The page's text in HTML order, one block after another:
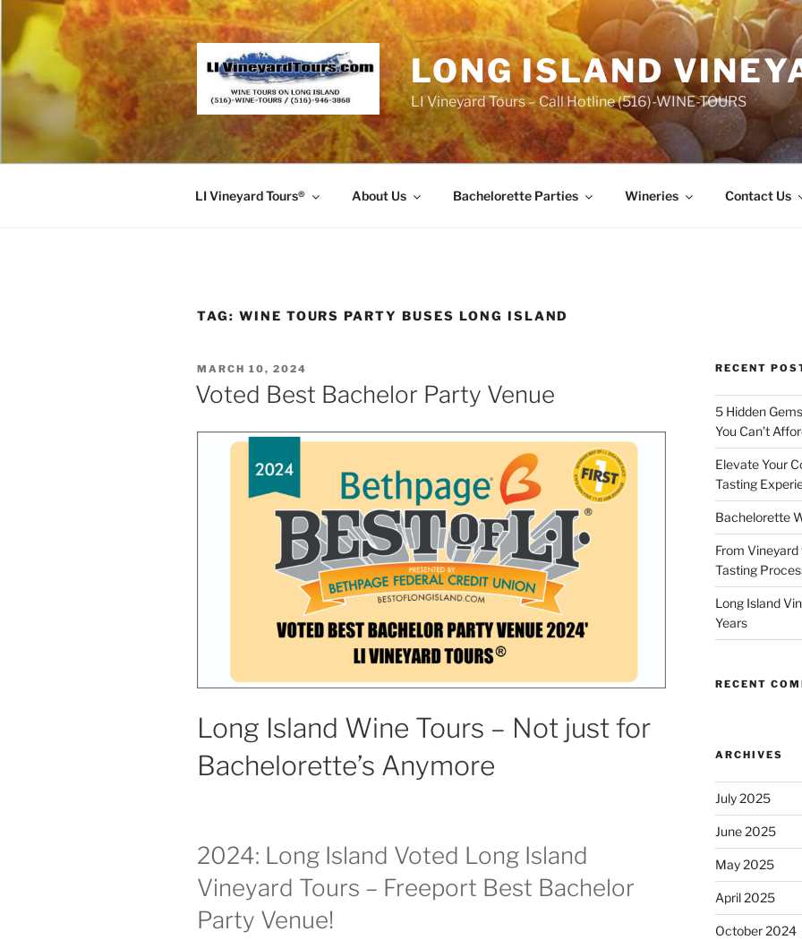
content
LONG ISLAND
LI Vineyard Tours – Call Hotline (516)-WINE-TOURS
LI Vineyard Tours® About Us Bachelorette Parties Wineries Contact Us
TAG: WINE TOURS PARTY BUSES LONG ISLAND
POSTED
ON
MARCH 10, 2024
Voted Best Bachelor Party Venue
Long Island Wine Tours – Not just for
Bachelorette’s Anymore
2024: Long Island Voted Long Island
Vineyard Tours – Freeport Best Bachelor
Party Venue!
RECENT
5 Hidden
You Can’t
Elevate Your
Tasting
Bachelorette
From
Tasting
Long Island
Years
RECENT
ARCHIVES
July 2025
June 2025
May 2025
April 2025
October 2024